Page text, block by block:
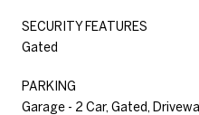
SECURITY FEATURES
Gated
PARKING
Garage - 2 Car, Gated,